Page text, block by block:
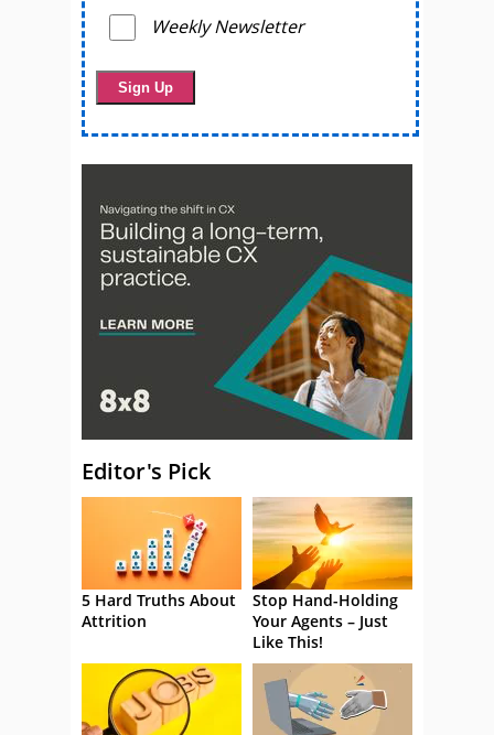
Weekly Newsletter
Editor's Pick
5 Hard Truths About
Attrition
Stop Hand-Holding
Your Agents – Just
Like This!